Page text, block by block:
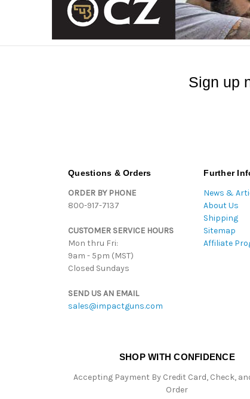
Sign up
Questions & Orders
ORDER BY PHONE
800-917-7137
CUSTOMER SERVICE HOURS
Mon thru Fri:
9am - 5pm (MST)
Closed Sundays
SEND US AN EMAIL
sales@impactguns.com
Further
News &
About Us
Shipping
Sitemap
Affiliate
SHOP WITH CONFIDENCE
Accepting Payment By Credit Card, Check,
Order